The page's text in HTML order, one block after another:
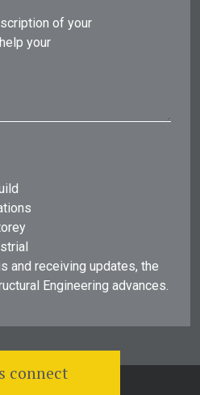
of your
your
and receiving updates, the
Engineering advances.